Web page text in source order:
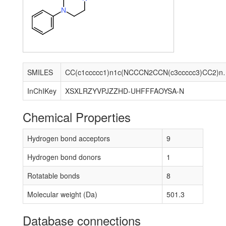
N
SMILES
InChIKey
XSXLRZYVPJZZHD-UHFFFAOYSA-N
Chemical Properties
Hydrogen bond acceptors
9
Hydrogen bond donors
1
Rotatable bonds
8
Molecular weight (Da)
501.3
Database connections